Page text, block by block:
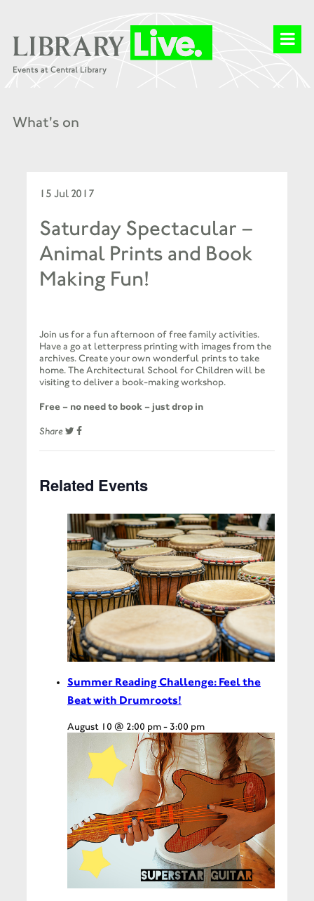
What's on
15 Jul 2017
Saturday Spectacular –
Animal Prints and Book
Making Fun!
Join us for a fun afternoon of free family activities.
Have a go at letterpress printing with images from the
archives. Create your own wonderful prints to take
home. The Architectural School for Children will be
visiting to deliver a book-making workshop.
Free – no need to book – just drop in
Share
Related Events
Summer Reading Challenge: Feel the
Beat with Drumroots!
August 10 @ 2:00 pm-3:00 pm